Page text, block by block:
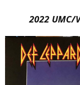
2022 UMC/